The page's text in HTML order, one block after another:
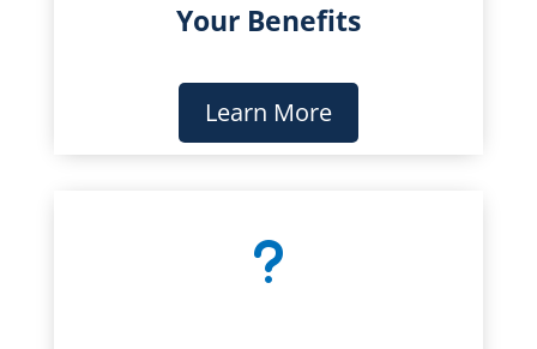
Your Benefits
Learn More
u